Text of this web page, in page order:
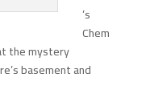
’s
Chem
the mystery
basement and